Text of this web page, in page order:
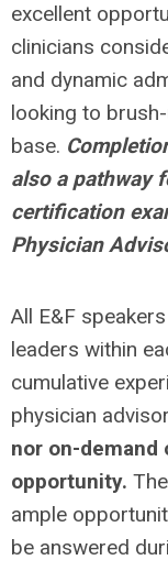
excellent
clinicians
and dynamic
looking to
base.
also a pathway
certification
Physician
All E&F
leaders within
cumulative
physician
nor on-
opportunity.
ample
be answered